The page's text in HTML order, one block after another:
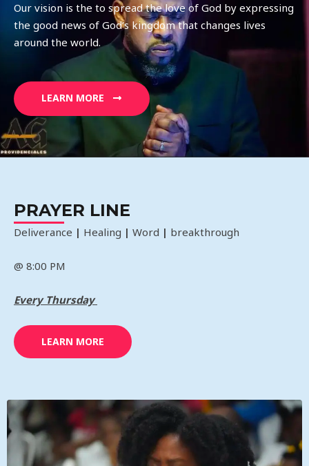
Our vision is the to spread the love of God by expressing
the good news of God’s kingdom that changes lives
around the world.
LEARN MORE
PRAYER LINE
Deliverance | Healing | Word | breakthrough
@ 8:00 PM
Every Thursday
LEARN MORE